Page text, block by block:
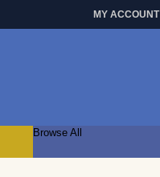
MY ACCOUNT
Browse All